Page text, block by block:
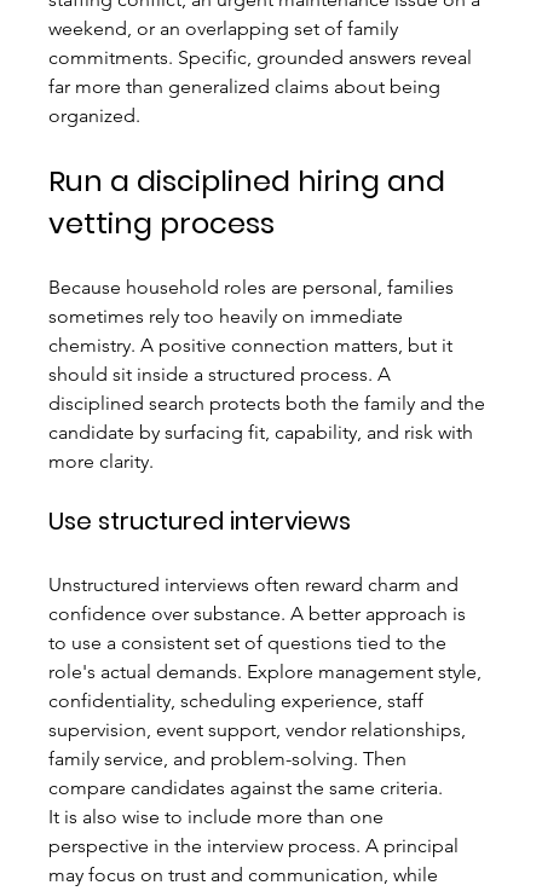
weekend, or an overlapping set of family
commitments. Specific, grounded answers reveal
far more than generalized claims about being
organized.
Run a disciplined hiring and
vetting process
Because household roles are personal, families
sometimes rely too heavily on immediate
chemistry. A positive connection matters, but it
should sit inside a structured process. A
disciplined search protects both the family and the
candidate by surfacing fit, capability, and risk with
more clarity.
Use structured interviews
Unstructured interviews often reward charm and
confidence over substance. A better approach is
to use a consistent set of questions tied to the
role's actual demands. Explore management style,
confidentiality, scheduling experience, staff
supervision, event support, vendor relationships,
family service, and problem-solving. Then
compare candidates against the same criteria.
It is also wise to include more than one
perspective in the interview process. A principal
may focus on trust and communication, while